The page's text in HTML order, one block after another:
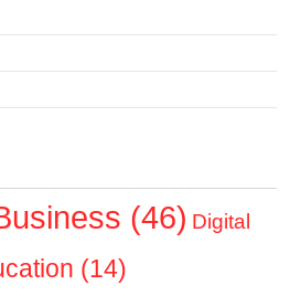
(46) Digital
(14)